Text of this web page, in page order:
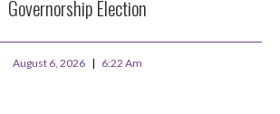
Governorship Election
August 6, 2026 6:22 Am